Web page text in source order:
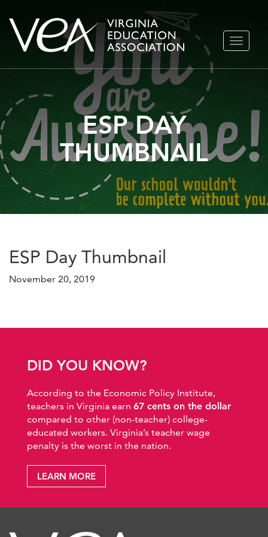
Skip
TOGGLE
ESP DAY
THUMBNAIL
ESP Day Thumbnail
November 20, 2019
DID YOU KNOW?
According to the Economic Policy Institute,
teachers in Virginia earn 67 cents on the dollar
compared to other (non-teacher) college-
educated workers. Virginia’s teacher wage
penalty is the worst in the nation.
LEARN MORE